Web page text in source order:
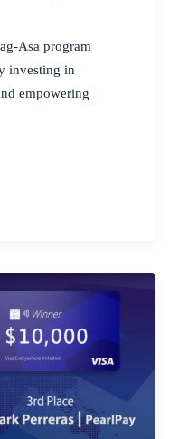
Asa program
investing in
empowering